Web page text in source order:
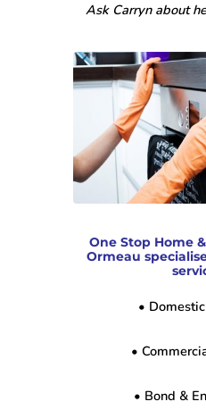
Ask Carryn about
One Stop Home
Ormeau
•
•
• Bond &